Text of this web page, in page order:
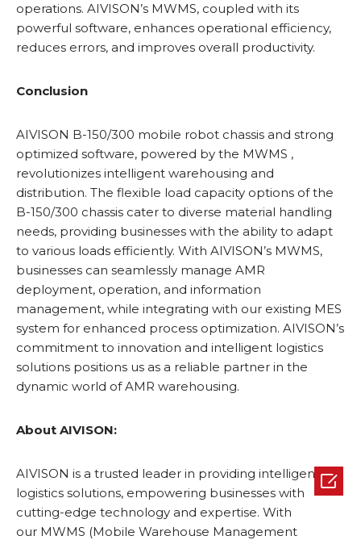
operations. AIVISON’s MWMS, coupled with its
powerful software, enhances operational efficiency,
reduces errors, and improves overall productivity.
Conclusion
AIVISON B-150/300 mobile robot chassis and strong
optimized software, powered by the MWMS ,
revolutionizes intelligent warehousing and
distribution. The flexible load capacity options of the
B-150/300 chassis cater to diverse material handling
needs, providing businesses with the ability to adapt
to various loads efficiently. With AIVISON’s MWMS,
businesses can seamlessly manage AMR
deployment, operation, and information
management, while integrating with our existing MES
system for enhanced process optimization. AIVISON’s
commitment to innovation and intelligent logistics
solutions positions us as a reliable partner in the
dynamic world of AMR warehousing.
About AIVISON:
AIVISON is a trusted leader in providing intelligent
logistics solutions, empowering businesses with
cutting-edge technology and expertise. With
our MWMS (Mobile Warehouse Management
